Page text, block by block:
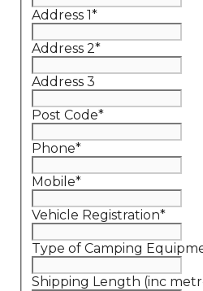
Address 1*
Address 2*
Address 3
Post Code*
Phone*
Mobile*
Vehicle Registration*
Type of Camping
Shipping Length (inc